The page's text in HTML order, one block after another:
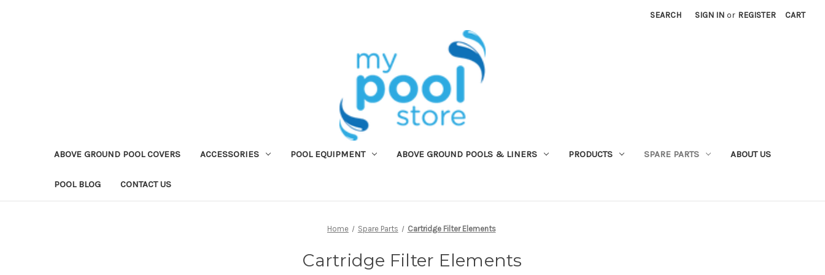
SEARCH SIGN IN or REGISTER CART
ABOVE GROUND POOL COVERS ACCESSORIES POOL EQUIPMENT ABOVE GROUND POOLS & LINERS PRODUCTS SPARE PARTS ABOUT US
POOL BLOG CONTACT US
Home Spare Parts Cartridge Filter Elements
Cartridge Filter Elements